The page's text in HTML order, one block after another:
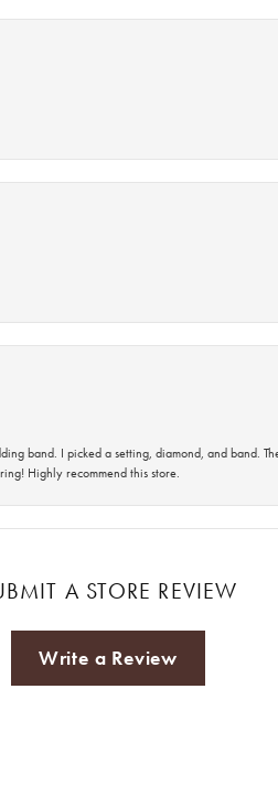
band. I picked a setting, diamond, and band.
Highly recommend this store.
A STORE REVIEW
Write a Review